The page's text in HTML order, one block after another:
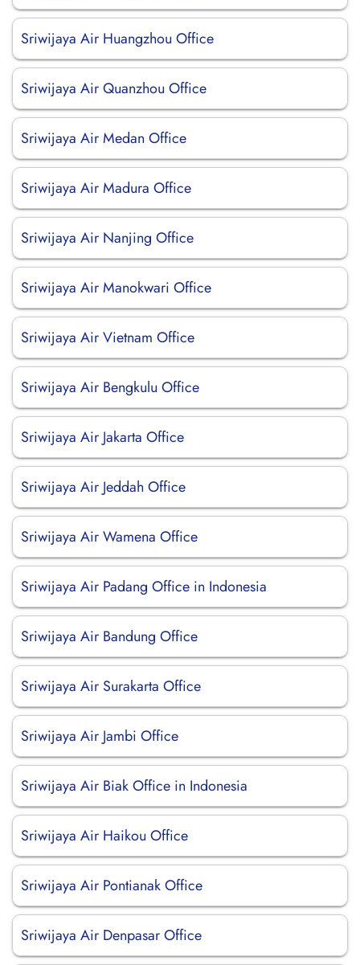
Sriwijaya Air Huangzhou Office
Sriwijaya Air Quanzhou Office
Sriwijaya Air Medan Office
Sriwijaya Air Madura Office
Sriwijaya Air Nanjing Office
Sriwijaya Air Manokwari Office
Sriwijaya Air Vietnam Office
Sriwijaya Air Bengkulu Office
Sriwijaya Air Jakarta Office
Sriwijaya Air Jeddah Office
Sriwijaya Air Wamena Office
Sriwijaya Air Padang Office in Indonesia
Sriwijaya Air Bandung Office
Sriwijaya Air Surakarta Office
Sriwijaya Air Jambi Office
Sriwijaya Air Biak Office in Indonesia
Sriwijaya Air Haikou Office
Sriwijaya Air Pontianak Office
Sriwijaya Air Denpasar Office